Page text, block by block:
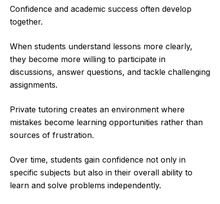
Confidence and academic success often develop
together.
When students understand lessons more clearly,
they become more willing to participate in
discussions, answer questions, and tackle challenging
assignments.
Private tutoring creates an environment where
mistakes become learning opportunities rather than
sources of frustration.
Over time, students gain confidence not only in
specific subjects but also in their overall ability to
learn and solve problems independently.